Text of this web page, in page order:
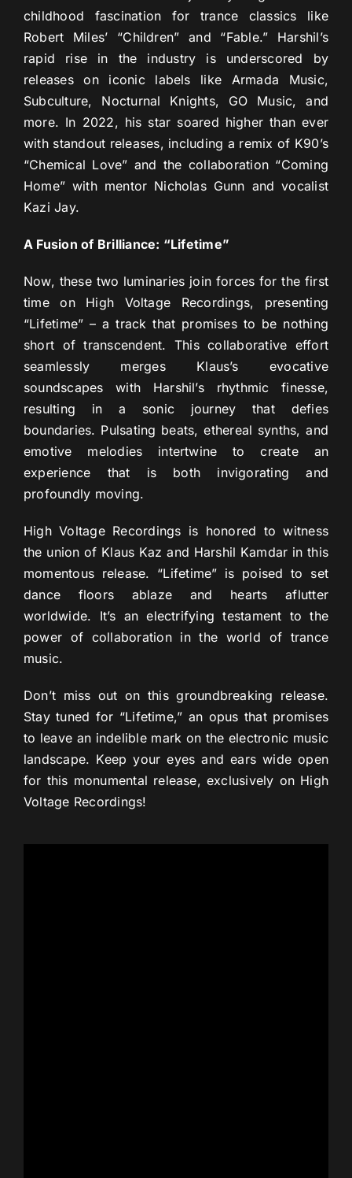
childhood fascination for trance classics like
Robert Miles’ “Children” and “Fable.” Harshil’s
rapid rise in the industry is underscored by
releases on iconic labels like Armada Music,
Subculture, Nocturnal Knights, GO Music, and
more. In 2022, his star soared higher than ever
with standout releases, including a remix of K90’s
“Chemical Love” and the collaboration “Coming
Home” with mentor Nicholas Gunn and vocalist
Kazi Jay.
A Fusion of Brilliance: “Lifetime”
Now, these two luminaries join forces for the first
time on High Voltage Recordings, presenting
“Lifetime” – a track that promises to be nothing
short of transcendent. This collaborative effort
seamlessly merges Klaus’s evocative
soundscapes with Harshil’s rhythmic finesse,
resulting in a sonic journey that defies
boundaries. Pulsating beats, ethereal synths, and
emotive melodies intertwine to create an
experience that is both invigorating and
profoundly moving.
High Voltage Recordings is honored to witness
the union of Klaus Kaz and Harshil Kamdar in this
momentous release. “Lifetime” is poised to set
dance floors ablaze and hearts aflutter
worldwide. It’s an electrifying testament to the
power of collaboration in the world of trance
music.
Don’t miss out on this groundbreaking release.
Stay tuned for “Lifetime,” an opus that promises
to leave an indelible mark on the electronic music
landscape. Keep your eyes and ears wide open
for this monumental release, exclusively on High
Voltage Recordings!